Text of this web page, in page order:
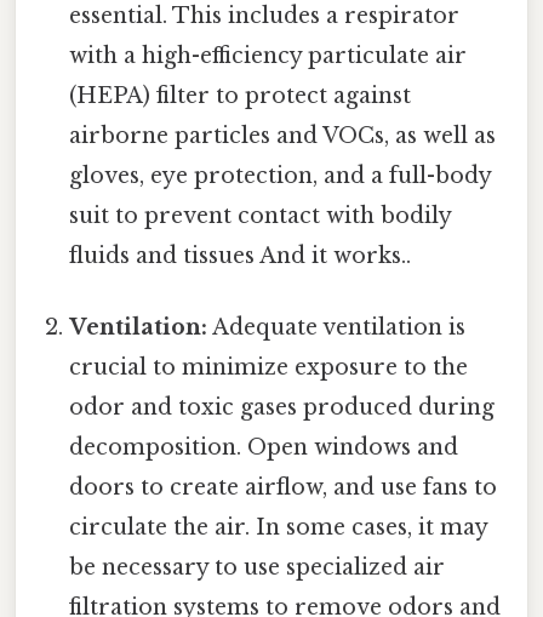
essential. This includes a respirator
with a high-efficiency particulate air
(HEPA) filter to protect against
airborne particles and VOCs, as well as
gloves, eye protection, and a full-body
suit to prevent contact with bodily
fluids and tissues And it works..
Ventilation: Adequate ventilation is
crucial to minimize exposure to the
odor and toxic gases produced during
decomposition. Open windows and
doors to create airflow, and use fans to
circulate the air. In some cases, it may
be necessary to use specialized air
filtration systems to remove odors and